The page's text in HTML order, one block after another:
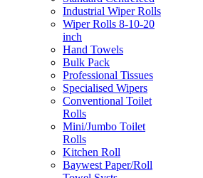
Industrial Wiper Rolls
Wiper Rolls 8-10-20
inch
Hand Towels
Bulk Pack
Professional Tissues
Specialised Wipers
Conventional Toilet
Rolls
Mini/Jumbo Toilet
Rolls
Kitchen Roll
Baywest Paper/Roll